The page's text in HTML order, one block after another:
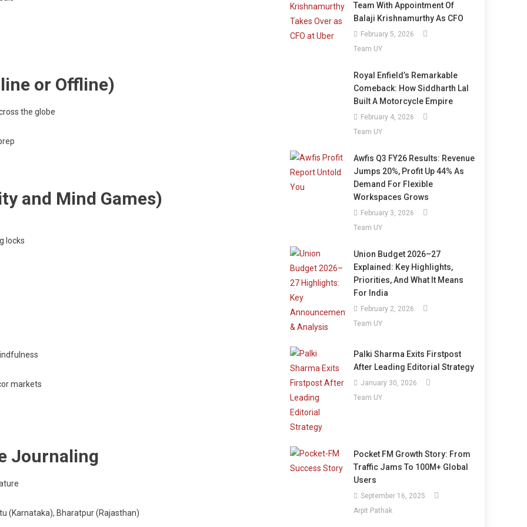
or Offline)
the globe
and Mind Games)
locks
markets
Journaling
(Karnataka), Bharatpur (Rajasthan)
Team With Appointment Of
Balaji Krishnamurthy As CFO
February 5, 2026
Team UY
Royal Enfield’s Remarkable
Comeback: How Siddharth Lal
Built A Motorcycle Empire
February 4, 2026
Team UY
Awfis Q3 FY26 Results: Revenue
Jumps 20%, Profit Up 44% As
Demand For Flexible
Workspaces Grows
February 3, 2026
Team UY
Union Budget 2026–27
Explained: Key Highlights,
Priorities, And What It Means
For India
February 2, 2026
Team UY
Palki Sharma Exits Firstpost
After Leading Editorial Strategy
January 30, 2026
Team UY
Pocket FM Growth Story: From
Traffic Jams To 100M+ Global
Users
September 16, 2025
Arpit Pathak